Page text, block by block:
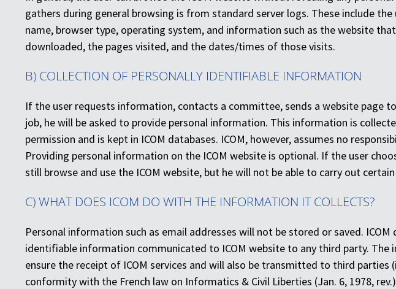
gathers during general browsing is from standard server logs. These include
name, browser type, operating system, and information such as the website
downloaded, the pages visited, and the dates/times of those visits.
B) COLLECTION OF PERSONALLY IDENTIFIABLE INFORMATION
If the user requests information, contacts a committee, sends a website page
job, he will be asked to provide personal information. This information is
permission and is kept in ICOM databases. ICOM, however, assumes no
Providing personal information on the ICOM website is optional. If the user
still browse and use the ICOM website, but he will not be able to carry out
C) WHAT DOES ICOM DO WITH THE INFORMATION IT COLLECTS?
Personal information such as email addresses will not be stored or saved.
identifiable information communicated to ICOM website to any third party.
ensure the receipt of ICOM services and will also be transmitted to third
conformity with the French law on Informatics & Civil Liberties (Jan. 6, 1978,